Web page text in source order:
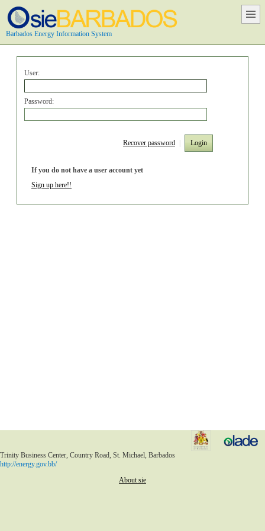
Barbados Energy Information System
User:
Password:
Recover password Login
If you do not have a user account yet
Sign up here!!
Trinity Business Center, Country Road, St. Michael, Barbados
http://energy.gov.bb/
About sie